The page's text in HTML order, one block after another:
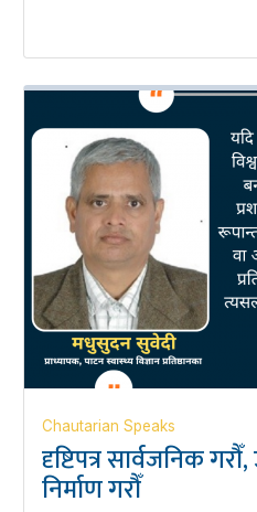
Chautarian Speaks
दृष्टिपत्र सार्वजनिक
निर्माण गरौँ